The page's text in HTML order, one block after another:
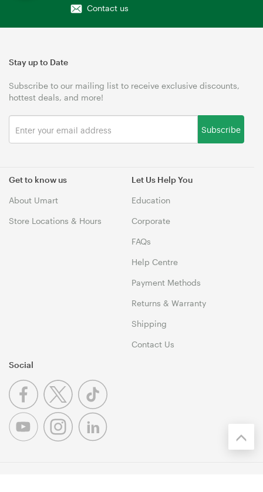
Contact us
Get to know us
About Umart
Store Locations & Hours
Let Us Help You
Education
Corporate
FAQs
Help Centre
Payment Methods
Returns & Warranty
Shipping
Contact Us
Stay up to Date
Subscribe to our mailing list to receive exclusive discounts,
hottest deals, and more!
Subscribe
Social